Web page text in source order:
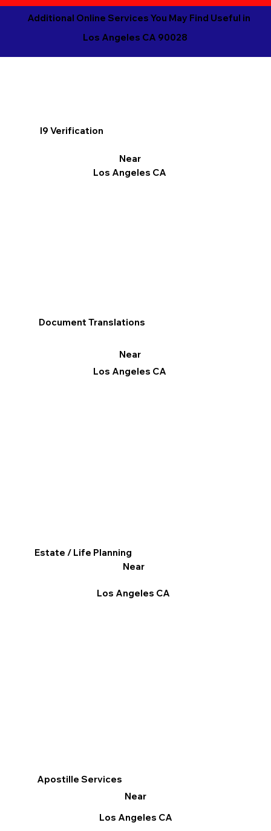
Additional Online Services You May Find Useful in
Los Angeles CA 90028
I9 Verification
Near
Los Angeles CA
Apostille Services
Near
Los Angeles CA
Document Translations
Near
Los Angeles CA
Estate / Life Planning
Near
Los Angeles CA